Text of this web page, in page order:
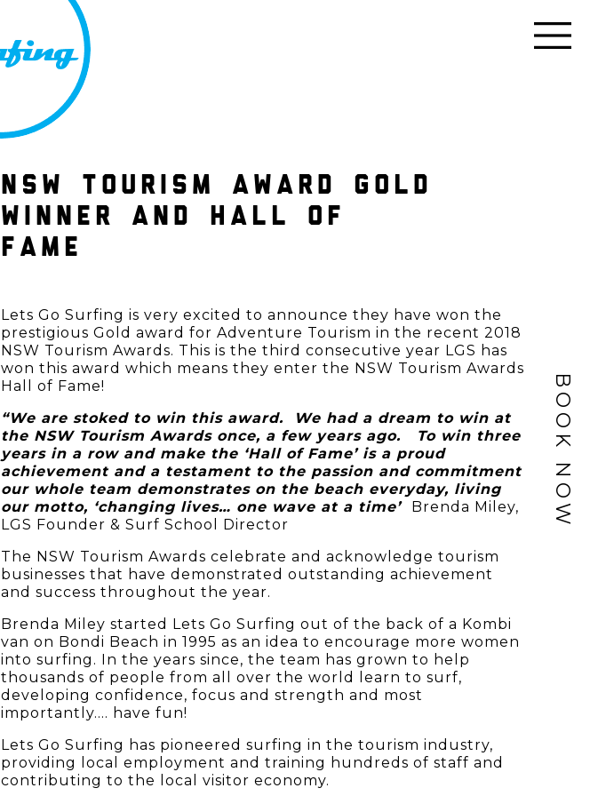
NSW TOURISM AWARD GOLD
WINNER AND HALL OF
FAME
Lets Go Surfing is very excited to announce they have won the
prestigious Gold award for Adventure Tourism in the recent 2018
NSW Tourism Awards. This is the third consecutive year LGS has
won this award which means they enter the NSW Tourism Awards
Hall of Fame!
“We are stoked to win this award. We had a dream to win at
the NSW Tourism Awards once, a few years ago. To win three
years in a row and make the ‘Hall of Fame’ is a proud
achievement and a testament to the passion and commitment
our whole team demonstrates on the beach everyday, living
our motto, ‘changing lives… one wave at a time’ Brenda Miley,
LGS Founder & Surf School Director
The NSW Tourism Awards celebrate and acknowledge tourism
businesses that have demonstrated outstanding achievement
and success throughout the year.
Brenda Miley started Lets Go Surfing out of the back of a Kombi
van on Bondi Beach in 1995 as an idea to encourage more women
into surfing. In the years since, the team has grown to help
thousands of people from all over the world learn to surf,
developing confidence, focus and strength and most
importantly…. have fun!
Lets Go Surfing has pioneered surfing in the tourism industry,
providing local employment and training hundreds of staff and
contributing to the local visitor economy.
BOOK NOW